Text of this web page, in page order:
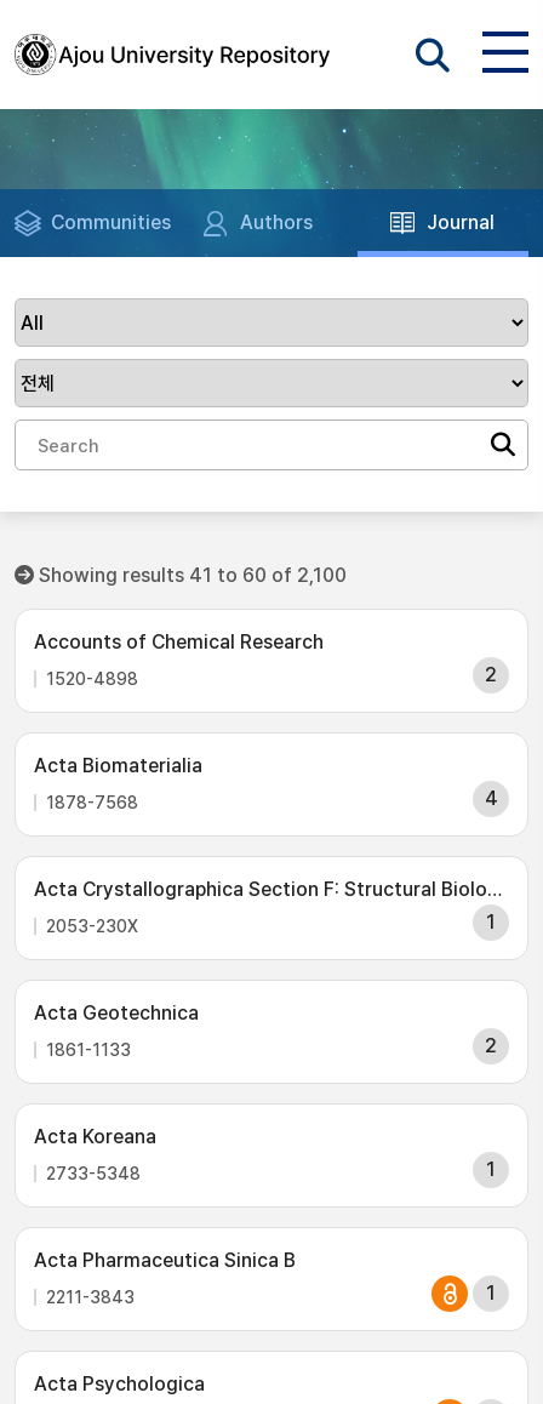
Communities Authors Journal
Showing results 41 to 60 of 2,100
Accounts of Chemical Research
1520-4898 2
Acta Biomaterialia
1878-7568 4
Acta Crystallographica Section F: Structural Biology Communications
2053-230X 1
Acta Geotechnica
1861-1133 2
Acta Koreana
2733-5348 1
Acta Pharmaceutica Sinica B
2211-3843 1
Acta Psychologica